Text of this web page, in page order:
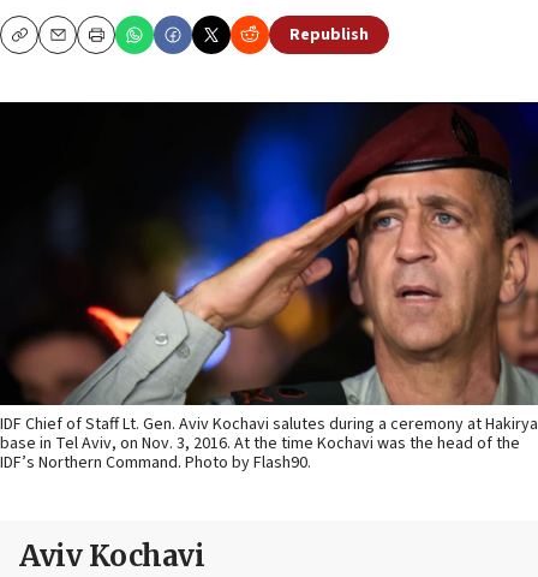
CopyEmailPrint Republish
IDF Chief of Staff Lt. Gen. Aviv Kochavi salutes during a ceremony at Hakirya
base in Tel Aviv, on Nov. 3, 2016. At the time Kochavi was the head of the
IDF’s Northern Command. Photo by Flash90.
Aviv Kochavi